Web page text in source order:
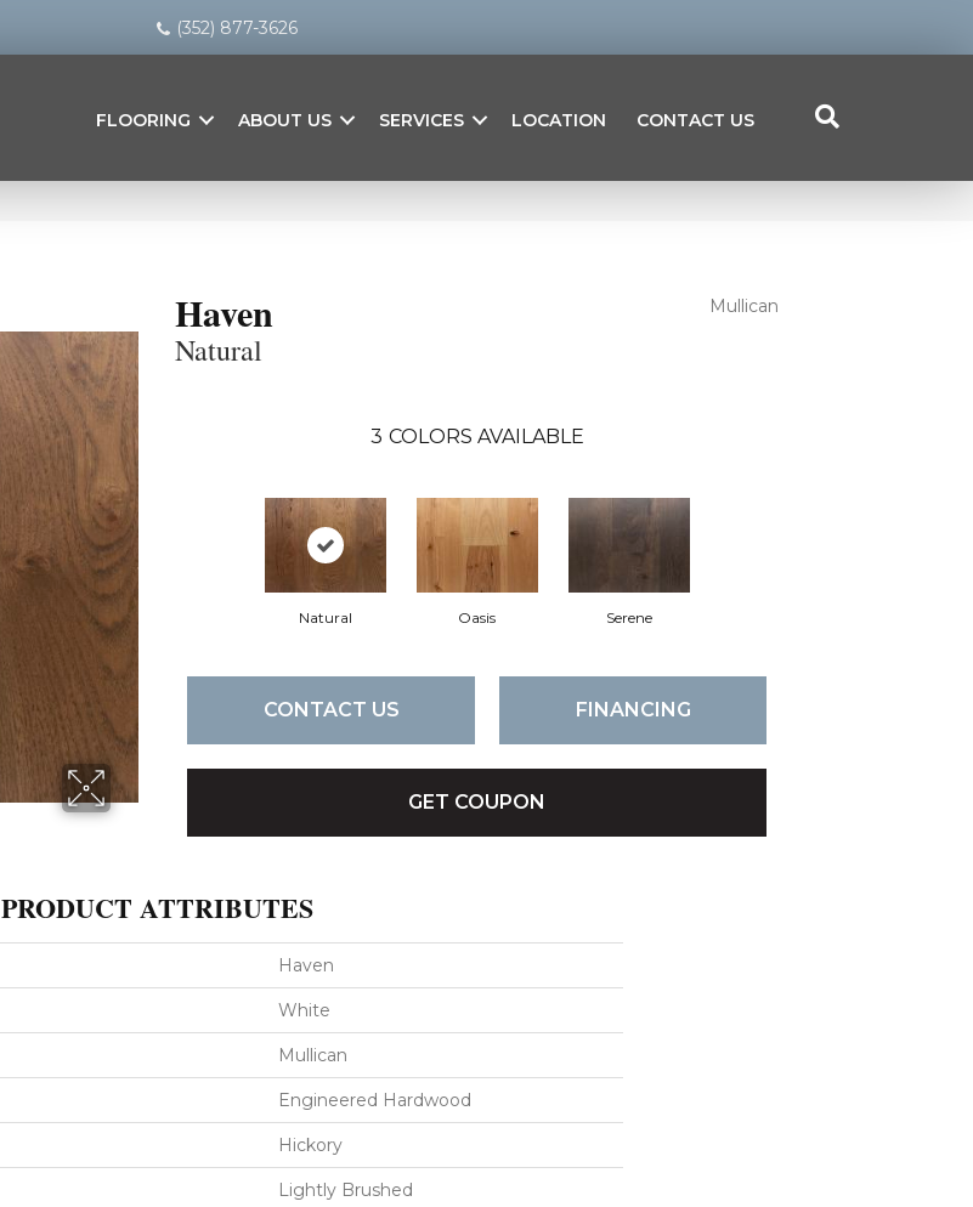
(352) 877-3626
FLOORING ABOUT US SERVICES LOCATION CONTACT US
Haven
Natural
Mullican
3 COLORS AVAILABLE
Natural Oasis Serene
CONTACT US FINANCING
GET COUPON
PRODUCT ATTRIBUTES
Haven
White
Mullican
Engineered Hardwood
Hickory
Lightly Brushed